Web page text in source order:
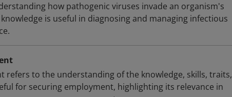
how pathogenic viruses invade an organism's
is useful in diagnosing and managing infectious
refers to the understanding of the knowledge, skills, traits,
for securing employment, highlighting its relevance in